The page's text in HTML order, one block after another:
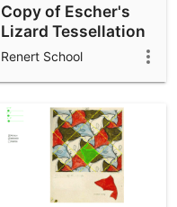
Copy of Escher's
Lizard Tessellation
Renert School